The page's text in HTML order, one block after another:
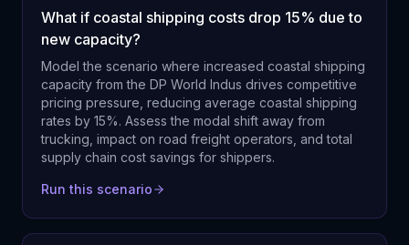
What if coastal shipping costs drop 15% due to
new capacity?
Model the scenario where increased coastal shipping
capacity from the DP World Indus drives competitive
pricing pressure, reducing average coastal shipping
rates by 15%. Assess the modal shift away from
trucking, impact on road freight operators, and total
supply chain cost savings for shippers.
Run this scenario